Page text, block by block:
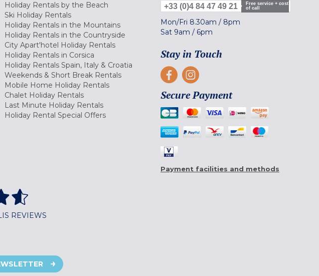
Holiday Rentals by the Beach
Ski Holiday Rentals
Holiday Rentals in the Mountains
Holiday Rentals in the Countryside
City Apart'hotel Holiday Rentals
Holiday Rentals in Corsica
Holiday Rentals Spain, Italy & Croatia
Weekends & Short Break Rentals
Mobile Home Holiday Rentals
Chalet Holiday Rentals
Last Minute Holiday Rentals
Holiday Rental Special Offers
+33 (0)4 84 47 49 21
Free service + cost
of call
Mon/Fri 8.30am / 8pm
Sat 9am / 6pm
Stay in Touch
Secure Payment
Payment facilities and methods
REVIEWS